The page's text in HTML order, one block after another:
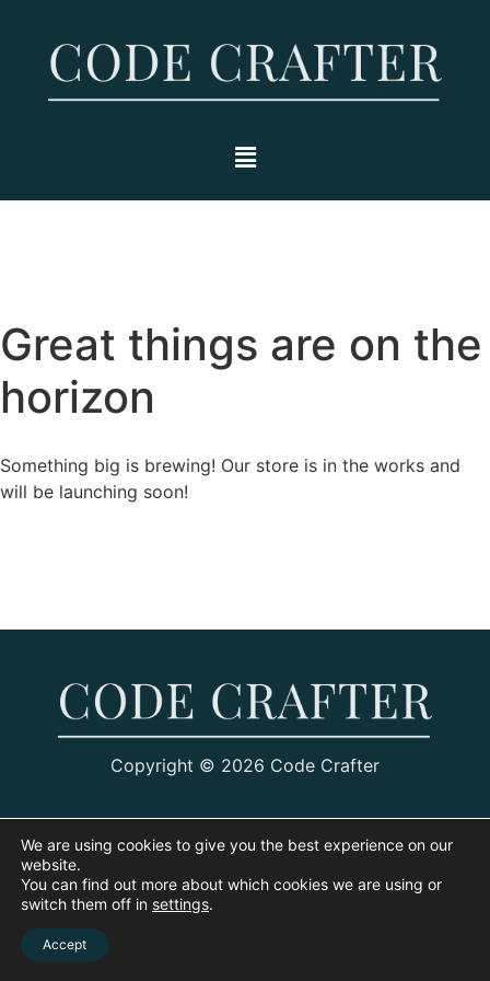
Great things are on the
horizon
Something big is brewing! Our store is in the works and
will be launching soon!
Copyright © 2026 Code Crafter
We are using cookies to give you the best experience on our
website.
You can find out more about which cookies we are using or
switch them off in settings.
Accept